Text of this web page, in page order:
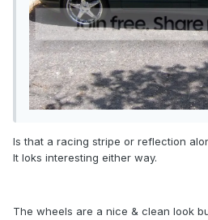
Is that a racing stripe or reflection
It loks interesting either way.
The wheels are a nice & clean look